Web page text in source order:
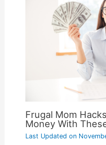
Frugal Mom
Money With
Last Updated on